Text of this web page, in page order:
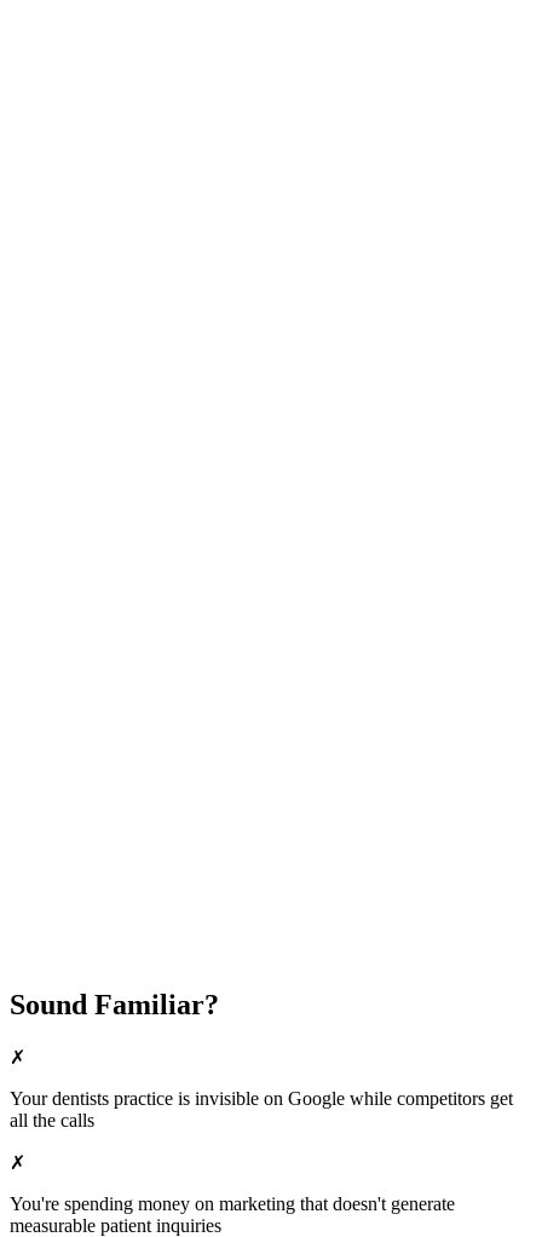
Sound Familiar?
✗
Yourdentists practice is invisible on Google while competitors get
all the calls
✗
You're spending money on marketing that doesn't generate
measurable patient inquiries